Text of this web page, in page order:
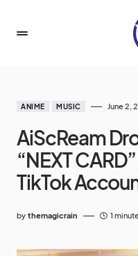
ANIME MUSIC June 2,
AiScReam
“NEXT
TikTok
by themagicrain 1